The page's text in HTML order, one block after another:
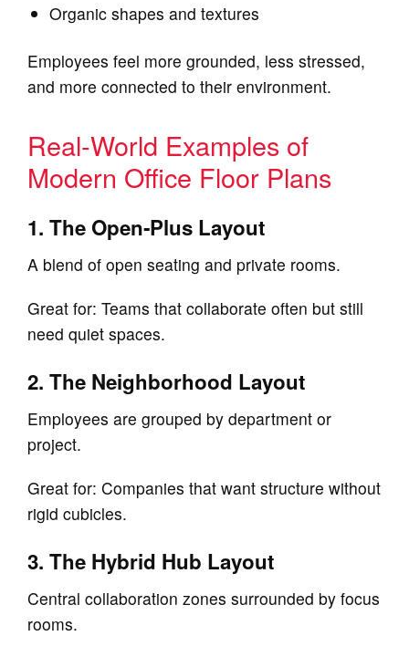
Organic shapes and textures
Employees feel more grounded, less stressed,
and more connected to their environment.
Real‑World Examples of
Modern Office Floor Plans
1. The Open‑Plus Layout
A blend of open seating and private rooms.
Great for: Teams that collaborate often but still
need quiet spaces.
2. The Neighborhood Layout
Employees are grouped by department or
project.
Great for: Companies that want structure without
rigid cubicles.
3. The Hybrid Hub Layout
Central collaboration zones surrounded by focus
rooms.